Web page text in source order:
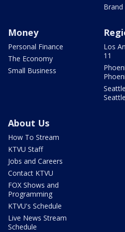
Money
Personal Finance
The Economy
Small Business
Los
11
Seattle
About Us
How To Stream
KTVU Staff
Jobs and Careers
Contact KTVU
FOX Shows and
Programming
KTVU's Schedule
Live News Stream
Schedule